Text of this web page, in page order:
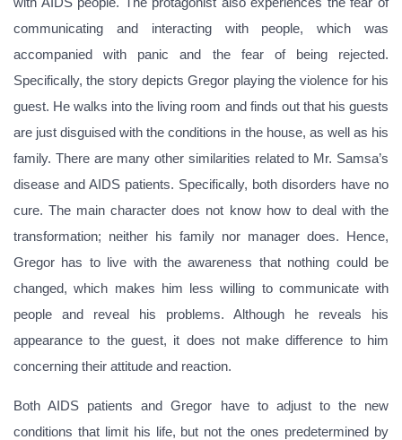
communicating and interacting with people, which was
accompanied with panic and the fear of being rejected.
Specifically, the story depicts Gregor playing the violence for his
guest. He walks into the living room and finds out that his guests
are just disguised with the conditions in the house, as well as his
family. There are many other similarities related to Mr. Samsa’s
disease and AIDS patients. Specifically, both disorders have no
cure. The main character does not know how to deal with the
transformation; neither his family nor manager does. Hence,
Gregor has to live with the awareness that nothing could be
changed, which makes him less willing to communicate with
people and reveal his problems. Although he reveals his
appearance to the guest, it does not make difference to him
concerning their attitude and reaction.
Both AIDS patients and Gregor have to adjust to the new
conditions that limit his life, but not the ones predetermined by